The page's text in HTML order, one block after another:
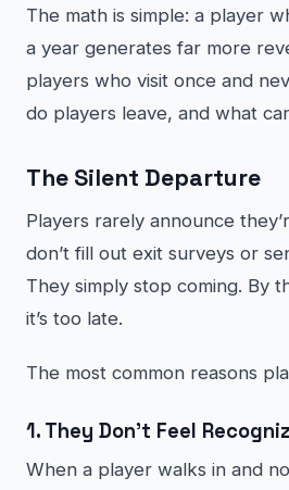
The math is simple: a player
a year generates far more
players who visit once and
do players leave, and what
The Silent Departure
Players rarely announce
don’t fill out exit surveys or
They simply stop coming. By
it’s too late.
The most common reasons
1. They Don’t Feel
When a player walks in and